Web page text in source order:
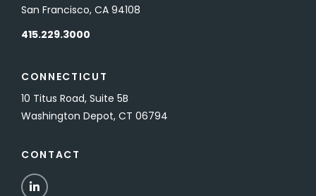
San Francisco, CA 94108
415.229.3000
CONNECTICUT
10 Titus Road, Suite 5B
Washington Depot, CT 06794
CONTACT